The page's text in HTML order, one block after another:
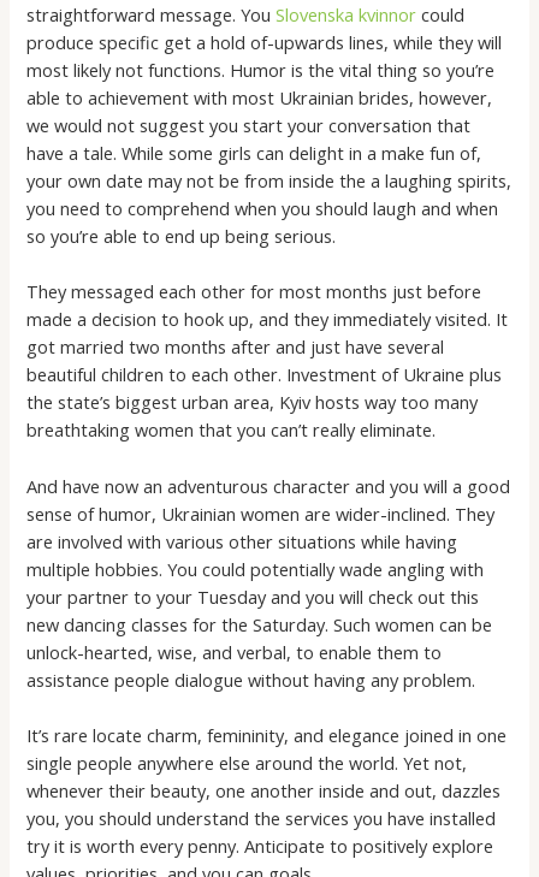
straightforward message. YouSlovenska kvinnor could
produce specific get a hold of-upwards lines, while they will
most likely not functions. Humor is the vital thing so you’re
able to achievement with most Ukrainian brides, however,
we would not suggest you start your conversation that
have a tale. While some girls can delight in a make fun of,
your own date may not be from inside the a laughing spirits,
you need to comprehend when you should laugh and when
so you’re able to end up being serious.
They messaged each other for most months just before
made a decision to hook up, and they immediately visited. It
got married two months after and just have several
beautiful children to each other. Investment of Ukraine plus
the state’s biggest urban area, Kyiv hosts way too many
breathtaking women that you can’t really eliminate.
And have now an adventurous character and you will a good
sense of humor, Ukrainian women are wider-inclined. They
are involved with various other situations while having
multiple hobbies. You could potentially wade angling with
your partner to your Tuesday and you will check out this
new dancing classes for the Saturday. Such women can be
unlock-hearted, wise, and verbal, to enable them to
assistance people dialogue without having any problem.
It’s rare locate charm, femininity, and elegance joined in one
single people anywhere else around the world. Yet not,
whenever their beauty, one another inside and out, dazzles
you, you should understand the services you have installed
try it is worth every penny. Anticipate to positively explore